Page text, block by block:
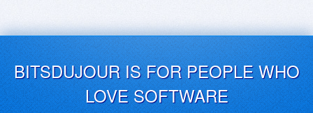
BITSDUJOUR IS FOR PEOPLE WHO
LOVE SOFTWARE